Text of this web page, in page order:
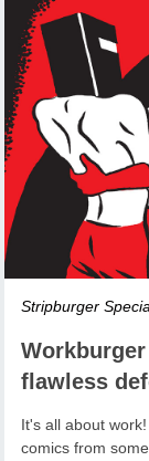
Stripburger
flawless
It's all about
comics from